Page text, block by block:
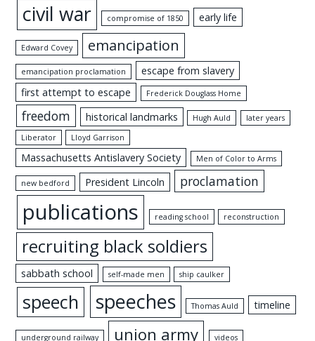
civil war compromise of 1850 early life
Edward Covey emancipation
emancipation proclamation
escape from slavery
first attempt to escape
Frederick Douglass Home
freedom historical landmarks Hugh Auld
later years
Liberator
Lloyd Garrison
Massachusetts Antislavery Society Men of Color to Arms
new bedford President Lincoln proclamation
publications reading school reconstruction
recruiting black soldiers
sabbath school self-made men ship caulker
speech speeches Thomas Auld timeline
underground railway union army videos